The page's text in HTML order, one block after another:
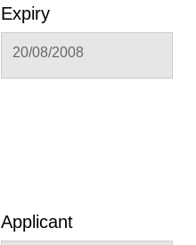
Expiry
20/08/2008
Applicant